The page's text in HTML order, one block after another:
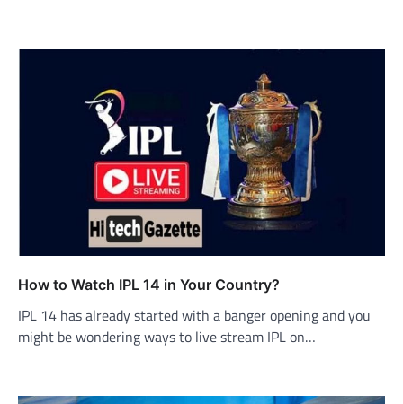
How to Watch IPL 14 in Your Country?
IPL 14 has already started with a banger opening and you
might be wondering ways to live stream IPL on…